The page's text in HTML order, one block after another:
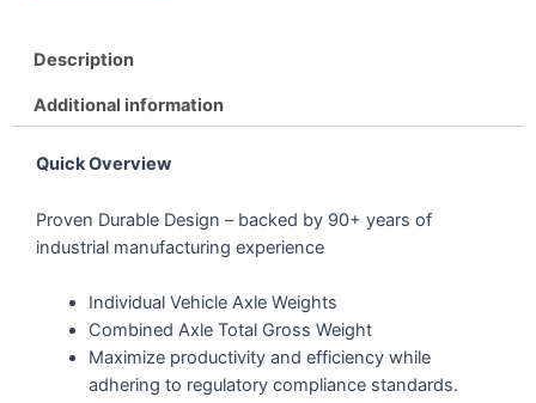
Description
Additional information
Quick Overview
Proven Durable Design – backed by 90+ years of
industrial manufacturing experience
Individual Vehicle Axle Weights
Combined Axle Total Gross Weight
Maximize productivity and efficiency while
adhering to regulatory compliance standards.